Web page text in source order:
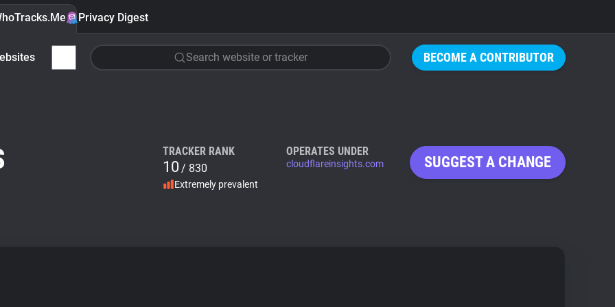
BECOME A CONTRIBUTOR
Privacy Digest
Search website or tracker
TRACKER RANK
10 / 830
Extremely prevalent
OPERATES UNDER
cloudflareinsights.com SUGGEST A CHANGE